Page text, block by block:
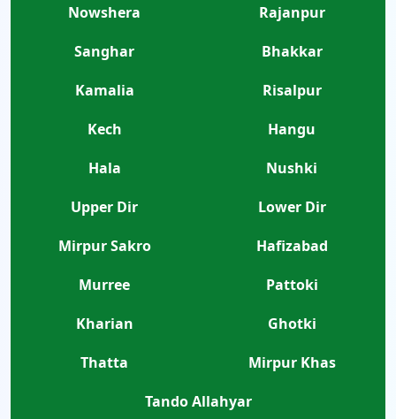
Nowshera
Rajanpur
Sanghar
Bhakkar
Kamalia
Risalpur
Kech
Hangu
Hala
Nushki
Upper Dir
Lower Dir
Mirpur Sakro
Hafizabad
Murree
Pattoki
Kharian
Ghotki
Thatta
Mirpur Khas
Tando Allahyar